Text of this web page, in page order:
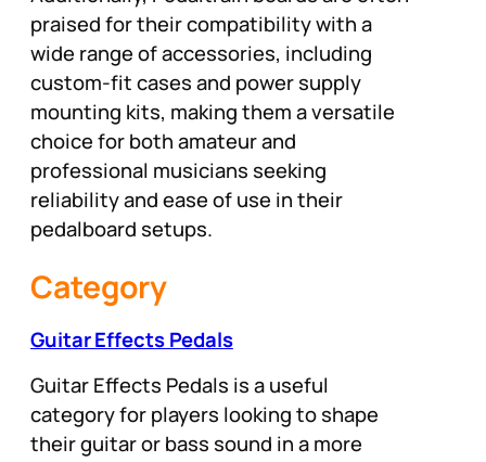
praised for their compatibility with a
wide range of accessories, including
custom-fit cases and power supply
mounting kits, making them a versatile
choice for both amateur and
professional musicians seeking
reliability and ease of use in their
pedalboard setups.
Category
Guitar Effects Pedals
Guitar Effects Pedals is a useful
category for players looking to shape
their guitar or bass sound in a more